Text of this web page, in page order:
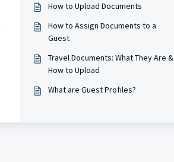
How to Upload Documents
How to Assign Documents to a
Guest
Travel Documents: What They Are &
How to Upload
What are Guest Profiles?